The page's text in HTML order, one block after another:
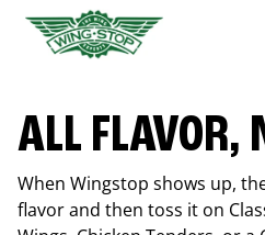
ALL FLAVOR,
When Wingstop shows up,
flavor and then toss it on